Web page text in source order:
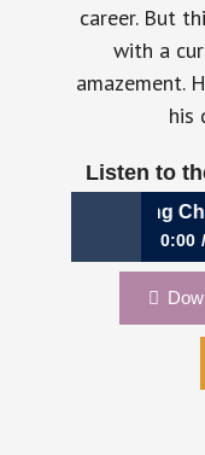
career. But
with a
amazement.
his
Listen to
Navigating
0:00
1072: